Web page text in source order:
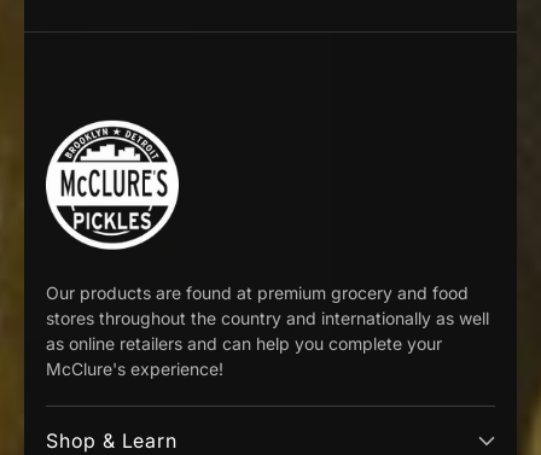
Our products are found at premium grocery and food
stores throughout the country and internationally as well
as online retailers and can help you complete your
McClure's experience!
Shop & Learn